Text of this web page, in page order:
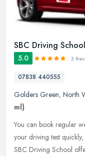
SBC Driving School
5.0 3
07838 440555
Golders Green, North
ml)
You can book regular
your driving test
SBC Driving School